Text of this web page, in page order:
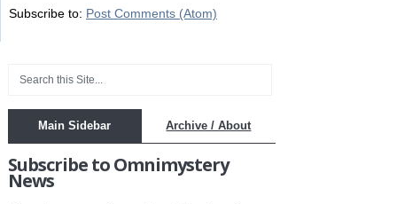
Subscribe to: Post Comments (Atom)
Main Sidebar Archive / About
Subscribe to Omnimystery
News